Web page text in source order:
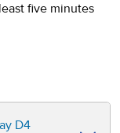
five minutes
D4